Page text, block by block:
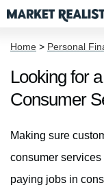
Home > Personal
Looking for
Consumer
Making sure
consumer
paying jobs in